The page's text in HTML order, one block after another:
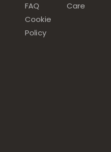
FAQ
Cookie
Policy
Care